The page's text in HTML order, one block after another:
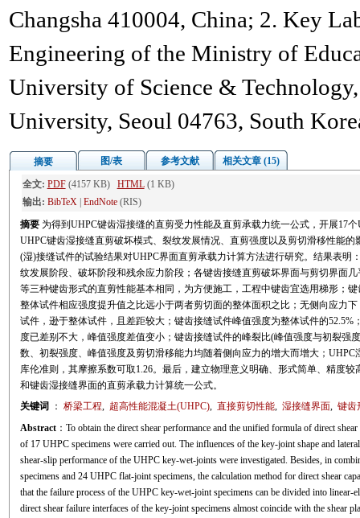
Changsha 410004, China; 2. Key
Engineering of the Ministry of
University of Science &
University, Seoul 04763, South
摘要 图/表 参考文献 相关文章 (15)
全文: PDF(4157 KB) HTML(1 KB)
输出: BibTeX| EndNote(RIS)
摘要 为得到UHPC键齿湿接缝的直剪受力性能及直剪承载力统一公式，开展17
UHPC键齿湿接缝直剪破坏模式、裂纹发展情况、直剪强度以及剪切滑移性能
(湿)接缝试件的试验结果对UHPC界面直剪承载力计算方法进行研究。结果表明
纹发展阶段、破坏阶段和残余应力阶段；各键齿接缝直剪破坏界面与剪切界面
等三种键齿形式的直剪性能基本相同，为方便施工，工程中键齿宜选用梯形；
整体试件相应强度提升值之比远小于两者剪切面的整体面积之比；无侧向应力
试件，逊于整体试件，且差距较大；键齿接缝试件峰值强度为整体试件的
度已差别不大，峰值强度差值变小；键齿接缝试件的峰裂比(峰值强度与初裂强
数、初裂强度、峰值强度及剪切滑移能力均随着侧向应力的增大而增大；
库伦准则，其摩擦系数可取1.26。最后，建立物理意义明确、形式简单、精度
和键齿湿接缝界面的直剪承载力计算统一公式。
关键词
： 桥梁工程, 超高性能混凝土(UHPC), 直接剪切性能, 湿接缝界面, 键齿
Abstract：To obtain the direct shear performance and the unified formula of direct
of 17 UHPC specimens were carried out. The influences of the key-joint shape and
shear-slip performance of the UHPC key-wet-joints were investigated. Besides, in
specimens and 24 UHPC flat-joint specimens, the calculation method for direct shear
that the failure process of the UHPC key-wet-joint specimens can be divided into linear-
direct shear failure interfaces of the key-joint specimens almost coincide with the shear